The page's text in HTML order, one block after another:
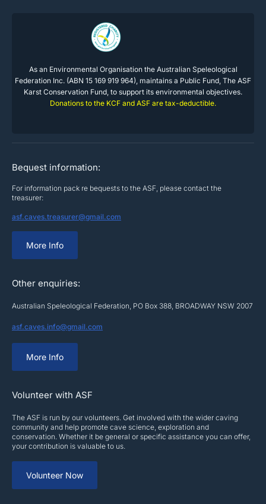
As an Environmental Organisation the Australian Speleological
Federation Inc. (ABN 15 169 919 964), maintains a Public Fund, The ASF
Karst Conservation Fund, to support its environmental objectives.
Donations to the KCF and ASF are tax-deductible.
Bequest information:
For information pack re bequests to the ASF, please contact the
treasurer:
asf.caves.treasurer@gmail.com
More Info
Other enquiries:
Australian Speleological Federation, PO Box 388, BROADWAY NSW 2007
asf.caves.info@gmail.com
More Info
Volunteer with ASF
The ASF is run by our volunteers. Get involved with the wider caving
community and help promote cave science, exploration and
conservation. Whether it be general or specific assistance you can offer,
your contribution is valuable to us.
Volunteer Now